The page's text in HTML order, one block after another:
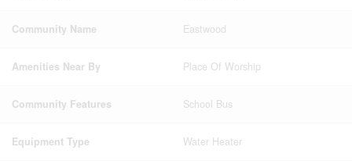
Community Name Eastwood
Amenities Near By Place Of Worship
Community Features School Bus
Equipment Type Water Heater